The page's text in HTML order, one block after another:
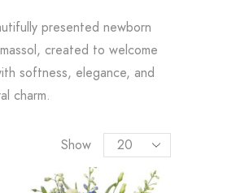
presented newborn
created to welcome
softness, elegance, and
charm.
Show